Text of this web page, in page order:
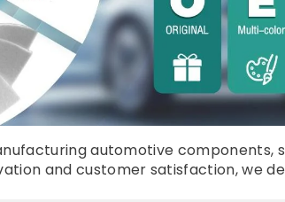
automotive
and customer satisfaction, we